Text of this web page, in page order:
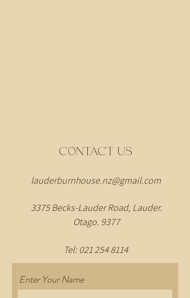
CONTACT US
lauderburnhouse.nz@gmail.com
3375 Becks-Lauder Road, Lauder.
Otago. 9377
Tel:021 254 8114
Enter Your Name